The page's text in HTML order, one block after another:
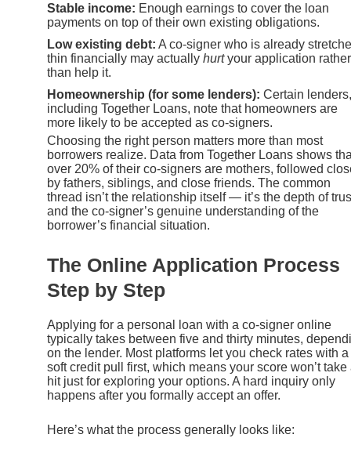
Stable income: Enough earnings to cover the loan
payments on top of their own existing obligations.
Low existing debt: A co-signer who is already
thin financially may actually hurtyour application rather
than help it.
Homeownership (for some lenders): Certain lenders,
including Together Loans, note that homeowners are
more likely to be accepted as co-signers.
Choosing the right person matters more than most
borrowers realize. Data from Together Loans shows
over 20% of their co-signers are mothers, followed
by fathers, siblings, and close friends. The common
thread isn’t the relationship itself — it’s the depth of
and the co-signer’s genuine understanding of the
borrower’s financial situation.
The Online Application Process
Step by Step
Applying for a personal loan with a co-signer online
typically takes between five and thirty minutes,
on the lender. Most platforms let you check rates with a
soft credit pull first, which means your score won’t take
hit just for exploring your options. A hard inquiry only
happens after you formally accept an offer.
Here’s what the process generally looks like: